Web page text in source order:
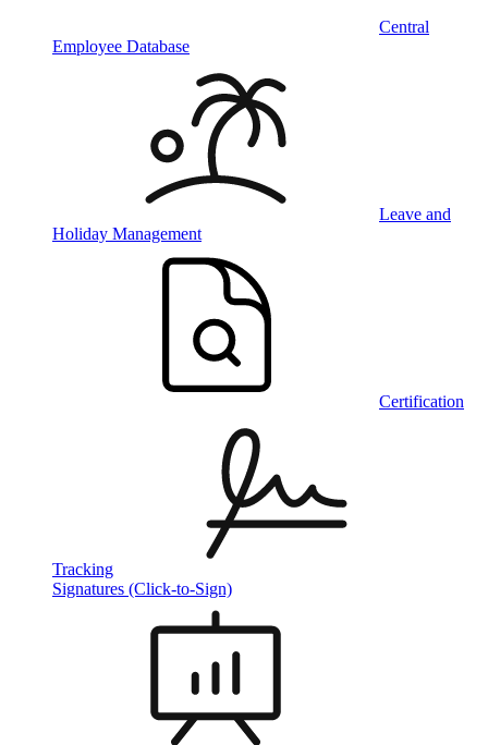
Central
Employee Database
Leave and
Holiday Management
Certification
Tracking
Signatures (Click-to-Sign)